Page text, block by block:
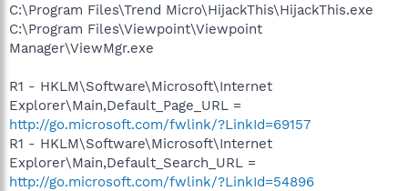
C:\Program Files\Trend Micro\HijackThis\HijackThis.exe
C:\Program Files\Viewpoint\Viewpoint
Manager\ViewMgr.exe
R1 - HKLM\Software\Microsoft\Internet
Explorer\Main,Default_Page_URL =
http://go.microsoft.com/fwlink/?LinkId=69157
R1 - HKLM\Software\Microsoft\Internet
Explorer\Main,Default_Search_URL =
http://go.microsoft.com/fwlink/?LinkId=54896